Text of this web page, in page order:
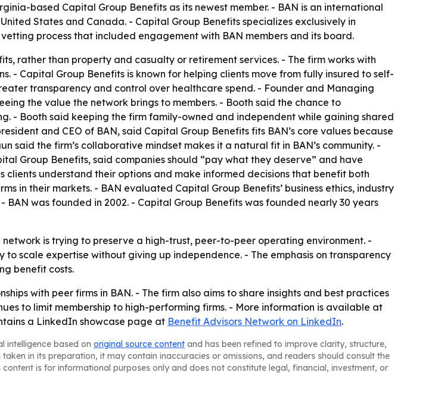
based Capital Group Benefits as its newest member. - BAN is an international
States and Canada. - Capital Group Benefits specializes exclusively in
process that included engagement with BAN members and its board.
rather than property and casualty or retirement services. - The firm works with
- Capital Group Benefits is known for helping clients move from fully insured to self-
transparency and control over healthcare spend. - Founder and Managing
the value the network brings to members. - Booth said the chance to
- Booth said keeping the firm family-owned and independent while gaining shared
and CEO of BAN, said Capital Group Benefits fits BAN’s core values because
said the firm’s collaborative mindset makes it a natural fit in BAN’s community. -
Group Benefits, said companies should “pay what they deserve” and have
understand their options and make informed decisions that benefit both
in their markets. - BAN evaluated Capital Group Benefits’ business ethics, industry
was founded in 2002. - Capital Group Benefits was founded nearly 30 years
network is trying to preserve a high-trust, peer-to-peer operating environment. -
scale expertise without giving up independence. - The emphasis on transparency
benefit costs.
with peer firms in BAN. - The firm also aims to share insights and best practices
to limit membership to high-performing firms. - More information is available at
a LinkedIn showcase page at Benefit Advisors Network on LinkedIn.
intelligence based on original source content and has been refined to improve clarity, structure,
in its preparation, it may contain inaccuracies or omissions, and readers should consult the
is for informational purposes only and does not constitute legal, financial, investment, or